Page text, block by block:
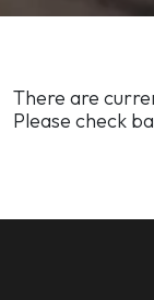
There are
Please check